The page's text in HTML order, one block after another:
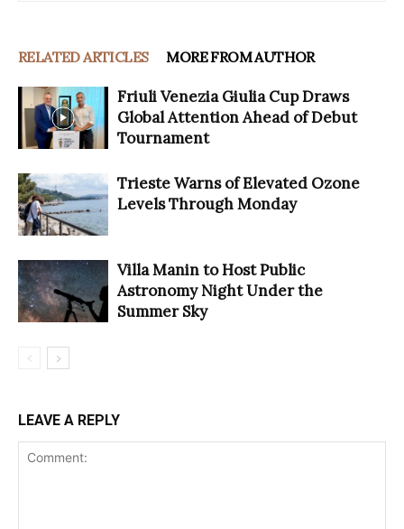
RELATED ARTICLES MORE FROM AUTHOR
Friuli Venezia Giulia Cup Draws
Global Attention Ahead of Debut
Tournament
Trieste Warns of Elevated Ozone
Levels Through Monday
Villa Manin to Host Public
Astronomy Night Under the
Summer Sky
LEAVE A REPLY